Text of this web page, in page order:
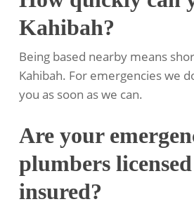
Kahibah?
Being based nearby means
Kahibah. For emergencies we
you as soon as we can.
Are your
plumbers
insured?